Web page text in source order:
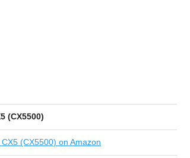
(CX5500)
(CX5500) on Amazon